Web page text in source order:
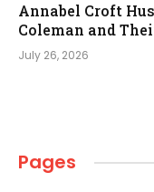
Annabel Croft
Coleman and
July 26, 2026
Pages